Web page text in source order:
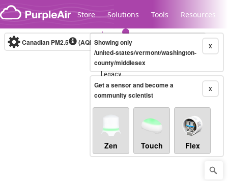
Skip to content
Store Solutions Tools Resources
Legacy...
Canadian PM2.5 (AQHI+)10-minute X
Showing only
/united-states/vermont/washington-
county/middlesex
X
Get a sensor and become a
community scientist
Zen Touch Flex